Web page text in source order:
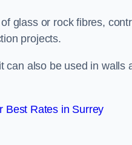
glass or rock fibres,
projects.
also be used in walls
Best Rates in Surrey